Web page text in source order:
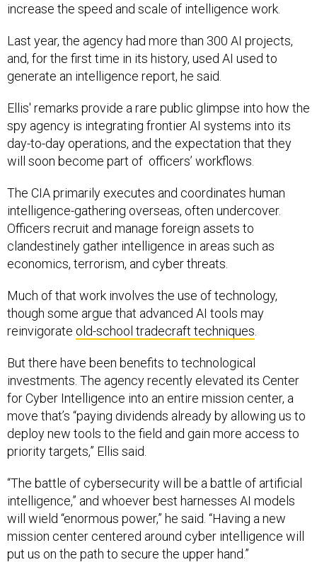
increase the speed and scale of intelligence work.
Last year, the agency had more than 300 AI projects,
and, for the first time in its history, used AI used to
generate an intelligence report, he said.
Ellis' remarks provide a rare public glimpse into how the
spy agency is integrating frontier AI systems into its
day-to-day operations, and the expectation that they
will soon become part of officers’ workflows.
The CIA primarily executes and coordinates human
intelligence-gathering overseas, often undercover.
Officers recruit and manage foreign assets to
clandestinely gather intelligence in areas such as
economics, terrorism, and cyber threats.
Much of that work involves the use of technology,
though some argue that advanced AI tools may
reinvigorate old-school tradecraft techniques
But there have been benefits to technological
investments. The agency recently elevated its Center
for Cyber Intelligence into an entire mission center, a
move that’s “paying dividends already by allowing us to
deploy new tools to the field and gain more access to
priority targets,” Ellis said.
“The battle of cybersecurity will be a battle of artificial
intelligence,” and whoever best harnesses AI models
will wield “enormous power,” he said. “Having a new
mission center centered around cyber intelligence will
put us on the path to secure the upper hand.”